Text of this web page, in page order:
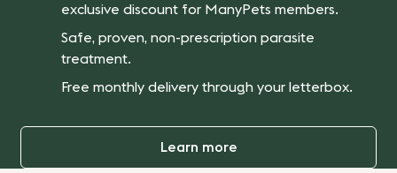
exclusive discount for ManyPets members.
Safe, proven, non-prescription parasite
treatment.
Free monthly delivery through your letterbox.
Learn more